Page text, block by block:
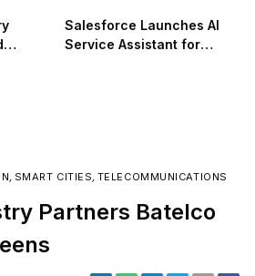
Salesforce Launches AI
Service Assistant for
SMART CITIES TELECOMMUNICATIONS
Partners Batelco